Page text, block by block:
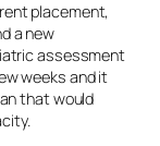
placement,
a new
assessment
weeks and it
that would